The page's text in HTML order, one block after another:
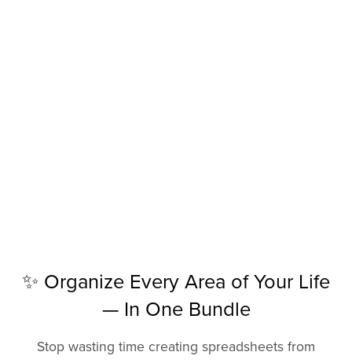
✨ Organize Every Area of Your Life
— In One Bundle
Stop wasting time creating spreadsheets from